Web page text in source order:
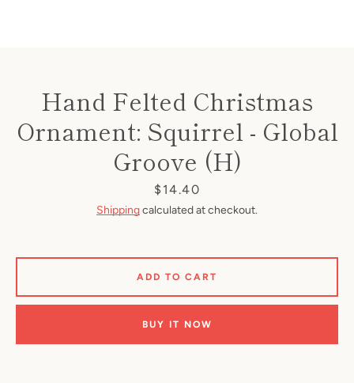
Hand Felted Christmas
Ornament: Squirrel - Global
Groove (H)
Price
$14.40
Shippingcalculated at checkout.
ADD TO CART
BUY IT NOW